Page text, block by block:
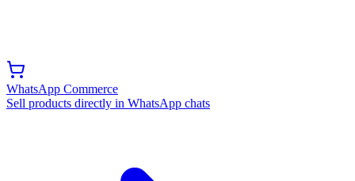
WhatsApp Commerce
Sell products directly in WhatsApp chats